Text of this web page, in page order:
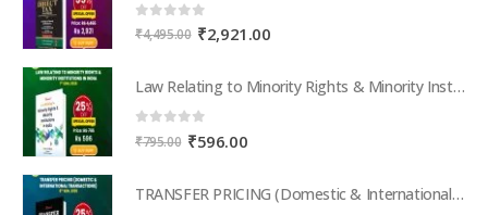
0 out of 5
₹4,495.00 Original
₹4,495.00.
₹2,921.00Current
₹2,921.00.
Law Relating to Minority Rights & Minority Institutions in India
0 out of 5
₹795.00 Original
₹795.00.
₹596.00Current
₹596.00.
TRANSFER PRICING (Domestic & International Transactions)